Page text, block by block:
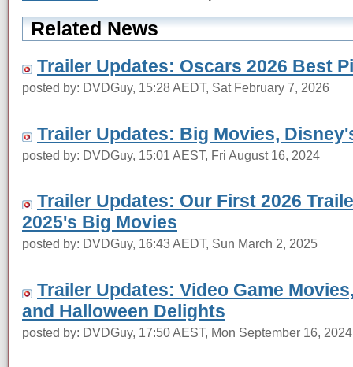
Related News
Trailer Updates: Oscars 2026 Best
posted by: DVDGuy, 15:28 AEDT, Sat February 7, 2026
Trailer Updates: Big Movies,
posted by: DVDGuy, 15:01 AEST, Fri August 16, 2024
Trailer Updates: Our First 2026
2025's Big Movies
posted by: DVDGuy, 16:43 AEDT, Sun March 2, 2025
Trailer Updates: Video Game
and Halloween Delights
posted by: DVDGuy, 17:50 AEST, Mon September 16, 2024